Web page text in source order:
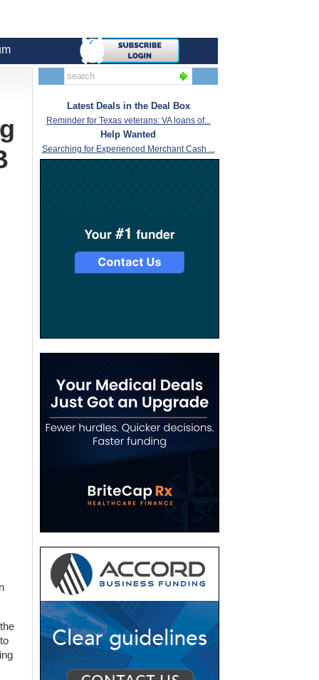
Latest Deals in the Deal Box
Reminder for Texas veterans: VA loans of...
Help Wanted
Searching for Experienced Merchant Cash ...